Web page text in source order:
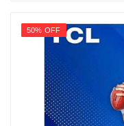
50% OFF